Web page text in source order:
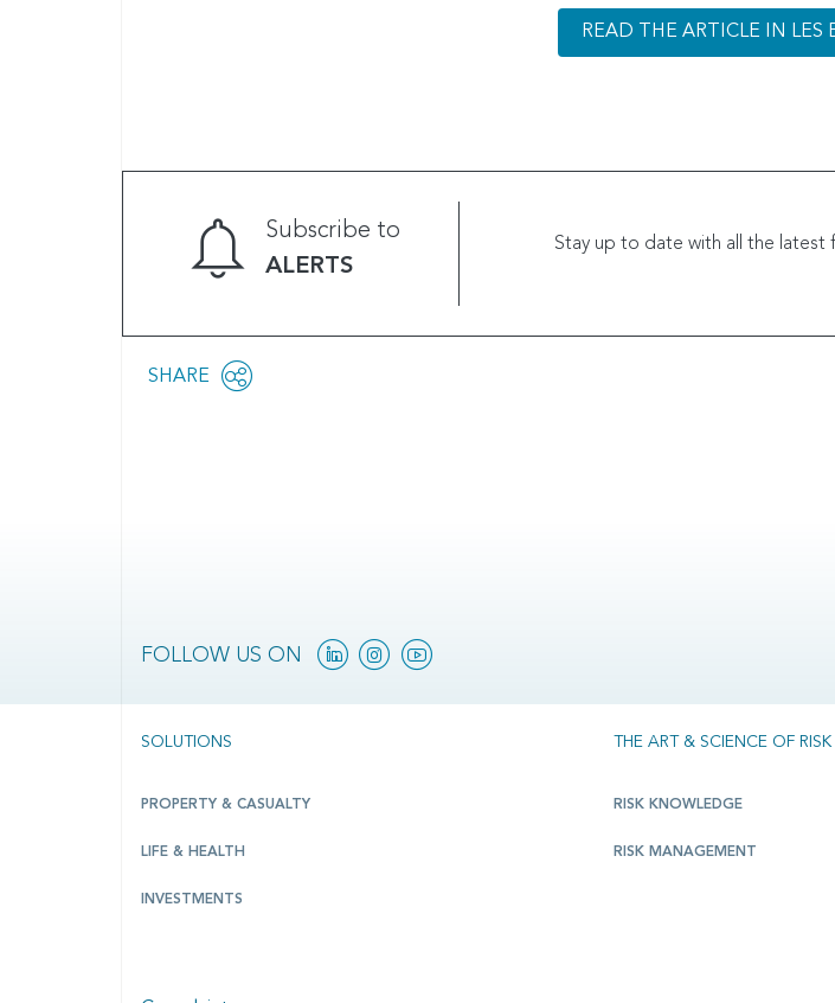
READ THE ARTICLE IN LES
Subscribe to
ALERTS
Stay up to date with all the latest
Share
SHARE
OPEN
FOLLOW US ON LinkedinInstagramYouTube
SOLUTIONS
PROPERTY & CASUALTY
LIFE & HEALTH
INVESTMENTS
THE ART & SCIENCE OF RISK
RISK KNOWLEDGE
RISK MANAGEMENT